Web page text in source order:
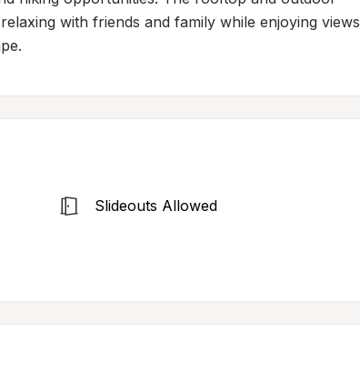
with friends and family while enjoying views
Slideouts Allowed